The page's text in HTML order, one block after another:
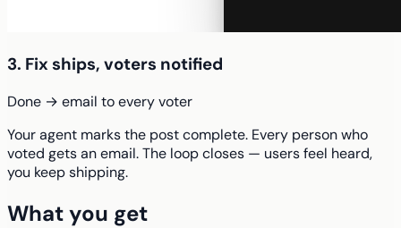
3. Fix ships, voters notified
Done → email to every voter
Your agent marks the post complete. Every person who
voted gets an email. The loop closes — users feel heard,
you keep shipping.
What you get